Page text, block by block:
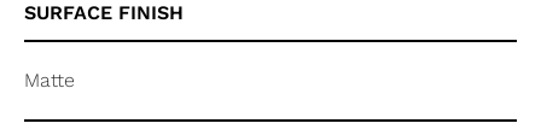
SURFACE FINISH
Matte